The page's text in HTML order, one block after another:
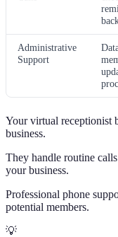
Administrative
Support
Your virtual receptionist
business.
They handle routine
your business.
Professional phone
potential members.
💡